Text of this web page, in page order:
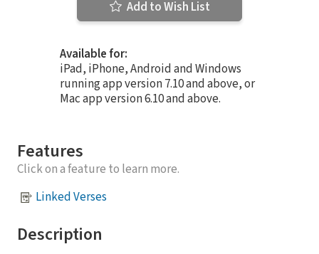
Add to Wish List
Available for:
iPad, iPhone, Android and Windows
running app version 7.10 and above, or
Mac app version 6.10 and above.
Features
Click on a feature to learn more.
Linked Verses
Description